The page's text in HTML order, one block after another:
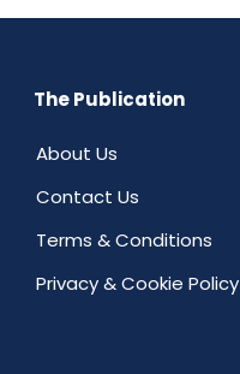
The Publication
About Us
Contact Us
Terms & Conditions
Privacy & Cookie Policy